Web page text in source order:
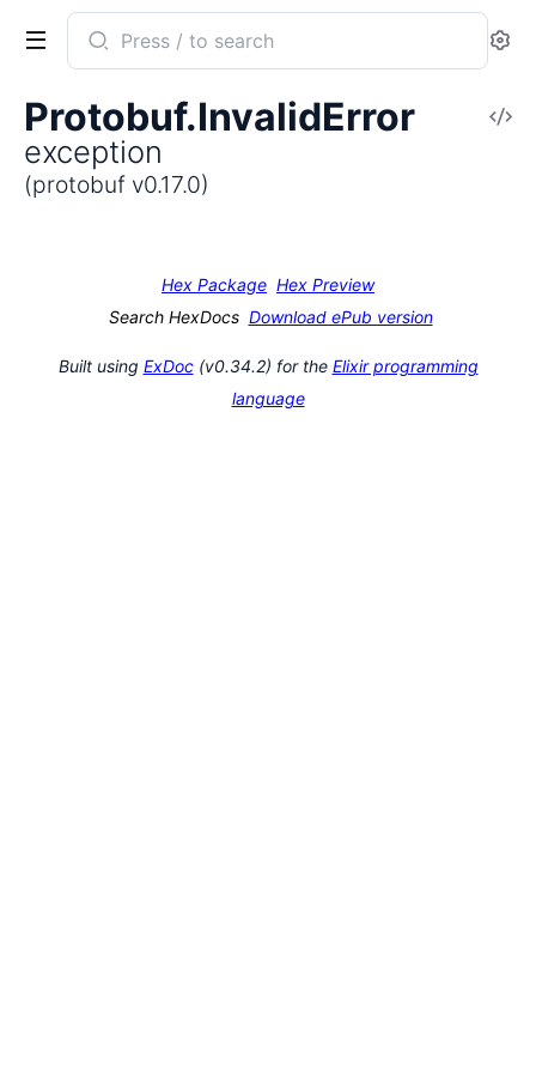
Search
documentation
protobuf
Protobuf.InvalidError
exception
(protobuf v0.17.0)
Hex Package Hex Preview
Search HexDocs Download ePub version
Built using ExDoc(v0.34.2) for the Elixir programming
language